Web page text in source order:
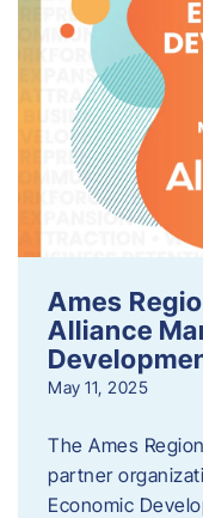
Ames
Alliance
May 11, 2025
The Ames
partner
Economic